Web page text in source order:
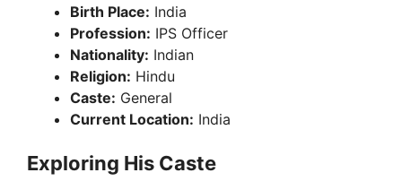
Birth Place: India
Profession: IPS Officer
Nationality: Indian
Religion: Hindu
Caste: General
Current Location: India
Exploring His Caste